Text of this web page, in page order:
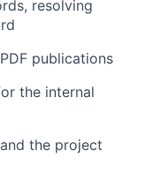
resolving
publications
the internal
the project